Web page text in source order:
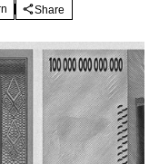
Share